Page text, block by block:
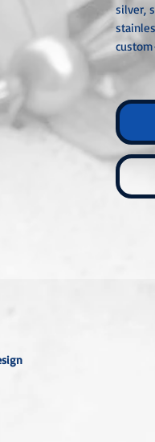
silver,